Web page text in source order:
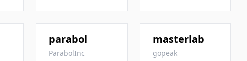
parabol
ParabolInc
masterlab
gopeak